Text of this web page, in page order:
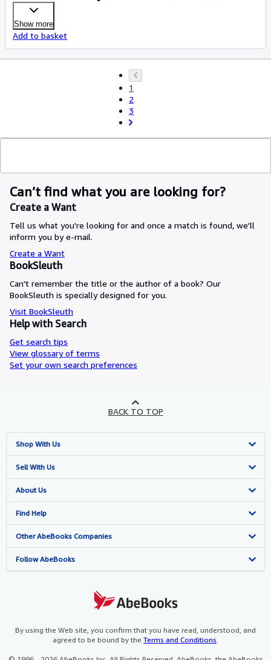
Show more
Add to basket
1
2
3
Can’t find what you are looking for?
Create a Want
Tell us what you're looking for and once a match is found, we'll
inform you by e-mail.
Create a Want
BookSleuth
Can't remember the title or the author of a book? Our
BookSleuth is specially designed for you.
Visit BookSleuth
Help with Search
Get search tips
View glossary of terms
Set your own search preferences
BACK TO TOP
Shop With Us
Advanced Search
Browse Collections
My Account
My Orders
View Basket
Sell With Us
Start Selling
Join Our Affiliate Programme
Book Buyback
Refer a seller
About Us
About AbeBooks
Media
Careers
Cookies Notice
Find Help
Help
Customer Service
Other AbeBooks Companies
AbeBooks.com
AbeBooks.it
Follow AbeBooks
By using the Web site, you confirm that you have read, understood, and
agreed to be bound by the Terms and Conditions.